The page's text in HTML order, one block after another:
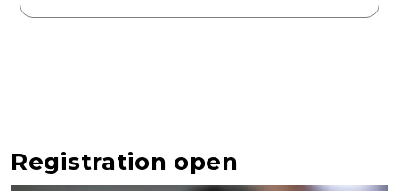
Registration open